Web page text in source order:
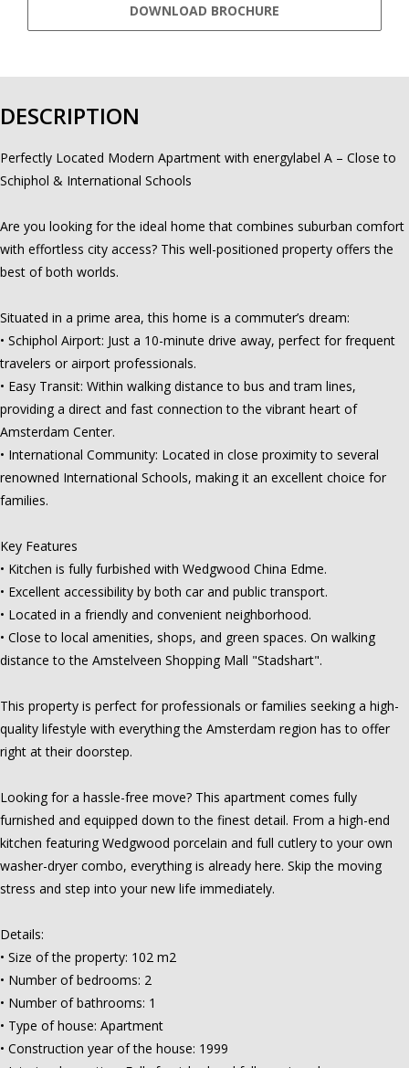
DOWNLOAD BROCHURE
DESCRIPTION
Perfectly Located Modern Apartment with energylabel A – Close to
Schiphol & International Schools
Are you looking for the ideal home that combines suburban comfort
with effortless city access? This well-positioned property offers the
best of both worlds.
Situated in a prime area, this home is a commuter’s dream:
• Schiphol Airport: Just a 10-minute drive away, perfect for frequent
travelers or airport professionals.
• Easy Transit: Within walking distance to bus and tram lines,
providing a direct and fast connection to the vibrant heart of
Amsterdam Center.
• International Community: Located in close proximity to several
renowned International Schools, making it an excellent choice for
families.
Key Features
• Kitchen is fully furbished with Wedgwood China Edme.
• Excellent accessibility by both car and public transport.
• Located in a friendly and convenient neighborhood.
• Close to local amenities, shops, and green spaces. On walking
distance to the Amstelveen Shopping Mall "Stadshart".
This property is perfect for professionals or families seeking a high-
quality lifestyle with everything the Amsterdam region has to offer
right at their doorstep.
Looking for a hassle-free move? This apartment comes fully
furnished and equipped down to the finest detail. From a high-end
kitchen featuring Wedgwood porcelain and full cutlery to your own
washer-dryer combo, everything is already here. Skip the moving
stress and step into your new life immediately.
Details:
• Size of the property: 102 m2
• Number of bedrooms: 2
• Number of bathrooms: 1
• Type of house: Apartment
• Construction year of the house: 1999